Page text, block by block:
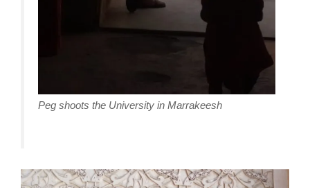
Peg shoots the University in Marrakeesh